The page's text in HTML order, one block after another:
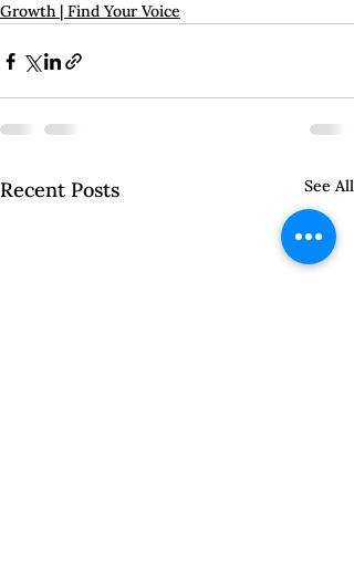
Growth | Find Your Voice
Recent Posts See All